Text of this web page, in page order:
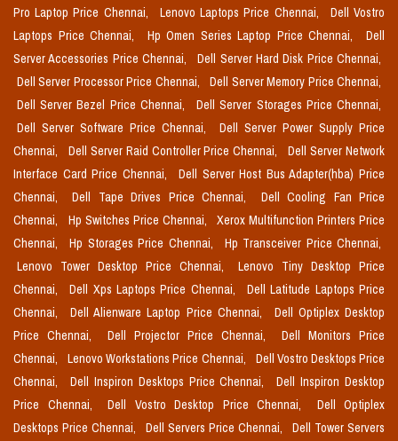
Pro Laptop Price Chennai, Lenovo Laptops Price Chennai,
Dell Vostro
Laptops Price Chennai,
Hp Omen Series Laptop Price Chennai,
Dell
Server Accessories Price Chennai,
Dell Server Hard Disk Price Chennai,
Dell Server Processor Price Chennai,
Dell Server Memory Price Chennai,
Dell Server Bezel Price Chennai,
Dell Server Storages Price Chennai,
Dell Server Software Price Chennai,
Dell Server Power Supply Price
Chennai,
Dell Server Raid Controller Price Chennai,
Dell Server Network
Interface Card Price Chennai,
Dell Server Host Bus Adapter(hba) Price
Chennai,
Dell Tape Drives Price Chennai,
Dell Cooling Fan Price
Chennai,
Hp Switches Price Chennai,
Xerox Multifunction Printers Price
Chennai,
Hp Storages Price Chennai,
Hp Transceiver Price Chennai,
Lenovo Tower Desktop Price Chennai,
Lenovo Tiny Desktop Price
Chennai,
Dell Xps Laptops Price Chennai,
Dell Latitude Laptops Price
Chennai,
Dell Alienware Laptop Price Chennai,
Dell Optiplex Desktop
Price Chennai,
Dell Projector Price Chennai,
Dell Monitors Price
Chennai,
Lenovo Workstations Price Chennai,
Dell Vostro Desktops Price
Chennai,
Dell Inspiron Desktops Price Chennai,
Dell Inspiron Desktop
Price Chennai,
Dell Vostro Desktop Price Chennai,
Dell Optiplex
Desktops Price Chennai,
Dell Servers Price Chennai,
Dell Tower Servers